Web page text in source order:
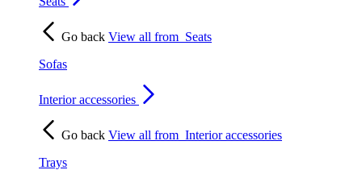
Go back View all from Seats
Sofas
Interior accessories
Go back View all from Interior accessories
Trays